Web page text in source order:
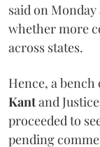
said on Monday
whether more
across states.
Hence, a bench
Kantand
proceeded to
pending